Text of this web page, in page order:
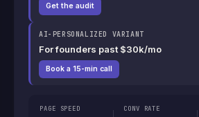
Get the audit
AI-PERSONALIZED VARIANT
For founders past $30k/mo
Book a 15-min call
PAGE SPEED CONV RATE